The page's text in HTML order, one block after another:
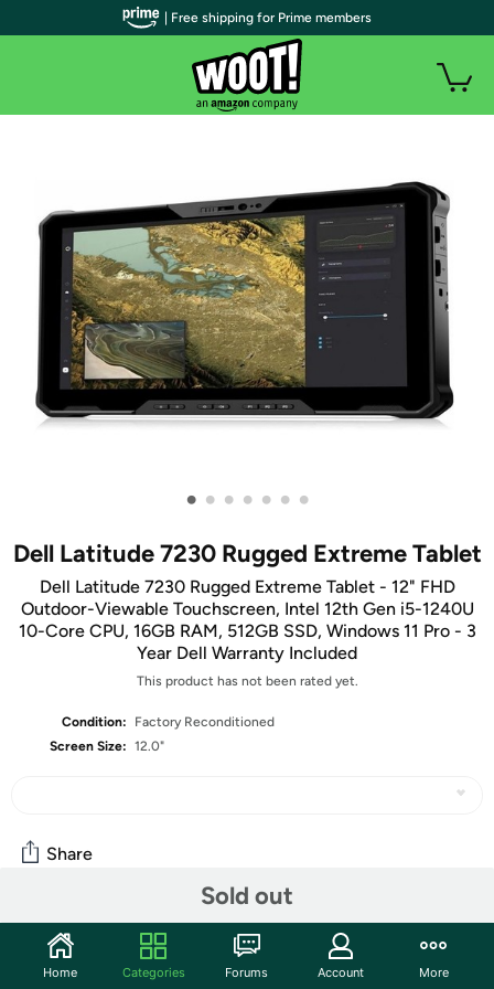
• • • • • • •
Dell Latitude 7230 Rugged Extreme Tablet
Dell Latitude 7230 Rugged Extreme Tablet - 12" FHD
Outdoor-Viewable Touchscreen, Intel 12th Gen i5-1240U
10-Core CPU, 16GB RAM, 512GB SSD, Windows 11 Pro - 3
Year Dell Warranty Included
This product has not been rated yet.
Condition:
Factory Reconditioned
Screen Size: 12.0"
Sold out
Share
Community
Start the discussion
| Free shipping for Prime members
Home Categories Forums Account More